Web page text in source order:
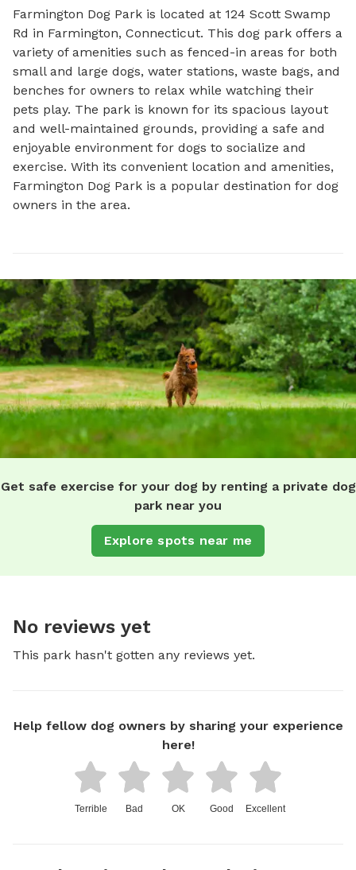
Farmington Dog Park is located at 124 Scott Swamp
Rd in Farmington, Connecticut. This dog park offers a
variety of amenities such as fenced-in areas for both
small and large dogs, water stations, waste bags, and
benches for owners to relax while watching their
pets play. The park is known for its spacious layout
and well-maintained grounds, providing a safe and
enjoyable environment for dogs to socialize and
exercise. With its convenient location and amenities,
Farmington Dog Park is a popular destination for dog
owners in the area.
Get safe exercise for your dog by renting a private dog
park near you
Explore spots near me
No reviews yet
This park hasn't gotten any reviews yet.
Help fellow dog owners by sharing your experience
here!
Terrible Bad OK Good Excellent